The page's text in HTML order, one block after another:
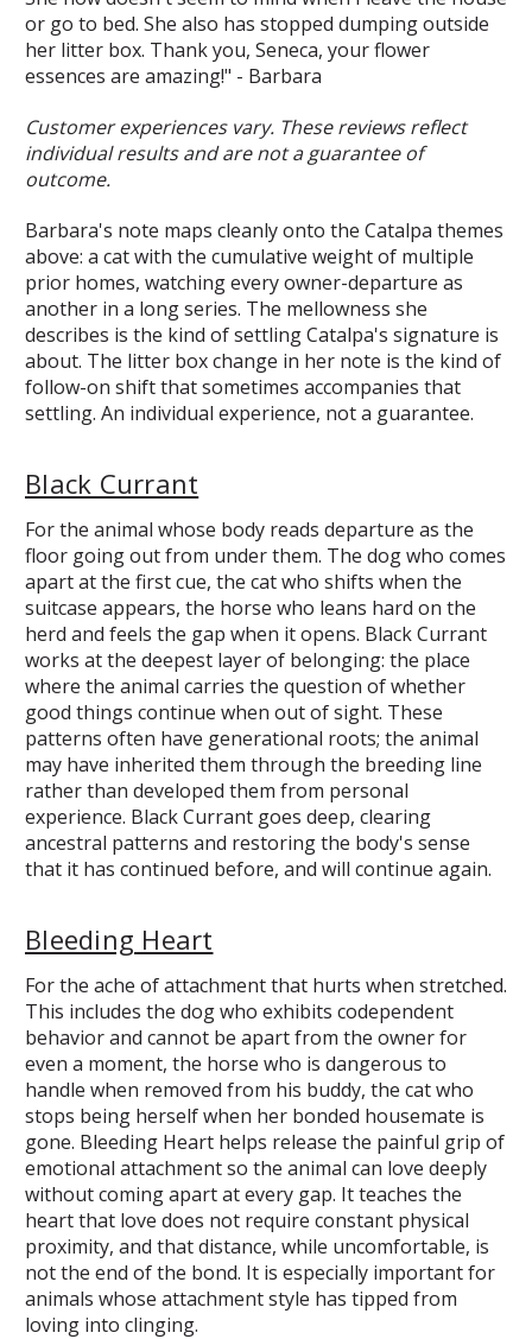
or go to bed. She also has stopped dumping outside
her litter box. Thank you, Seneca, your flower
essences are amazing!" - Barbara
Customer experiences vary. These reviews reflect
individual results and are not a guarantee of
outcome.
Barbara's note maps cleanly onto the Catalpa themes
above: a cat with the cumulative weight of multiple
prior homes, watching every owner-departure as
another in a long series. The mellowness she
describes is the kind of settling Catalpa's signature is
about. The litter box change in her note is the kind of
follow-on shift that sometimes accompanies that
settling. An individual experience, not a guarantee.
Black Currant
For the animal whose body reads departure as the
floor going out from under them. The dog who comes
apart at the first cue, the cat who shifts when the
suitcase appears, the horse who leans hard on the
herd and feels the gap when it opens. Black Currant
works at the deepest layer of belonging: the place
where the animal carries the question of whether
good things continue when out of sight. These
patterns often have generational roots; the animal
may have inherited them through the breeding line
rather than developed them from personal
experience. Black Currant goes deep, clearing
ancestral patterns and restoring the body's sense
that it has continued before, and will continue again.
Bleeding Heart
For the ache of attachment that hurts when stretched.
This includes the dog who exhibits codependent
behavior and cannot be apart from the owner for
even a moment, the horse who is dangerous to
handle when removed from his buddy, the cat who
stops being herself when her bonded housemate is
gone. Bleeding Heart helps release the painful grip of
emotional attachment so the animal can love deeply
without coming apart at every gap. It teaches the
heart that love does not require constant physical
proximity, and that distance, while uncomfortable, is
not the end of the bond. It is especially important for
animals whose attachment style has tipped from
loving into clinging.